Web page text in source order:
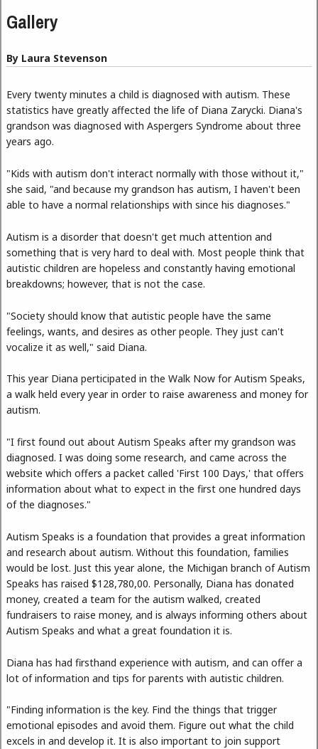
Gallery
By Laura Stevenson
Every twenty minutes a child is diagnosed with autism. These
statistics have greatly affected the life of Diana Zarycki. Diana's
grandson was diagnosed with Aspergers Syndrome about three
years ago.
"Kids with autism don't interact normally with those without it,"
she said, "and because my grandson has autism, I haven't been
able to have a normal relationships with since his diagnoses."
Autism is a disorder that doesn't get much attention and
something that is very hard to deal with. Most people think that
autistic children are hopeless and constantly having emotional
breakdowns; however, that is not the case.
"Society should know that autistic people have the same
feelings, wants, and desires as other people. They just can't
vocalize it as well," said Diana.
This year Diana perticipated in the Walk Now for Autism Speaks,
a walk held every year in order to raise awareness and money for
autism.
"I first found out about Autism Speaks after my grandson was
diagnosed. I was doing some research, and came across the
website which offers a packet called 'First 100 Days,' that offers
information about what to expect in the first one hundred days
of the diagnoses."
Autism Speaks is a foundation that provides a great information
and research about autism. Without this foundation, families
would be lost. Just this year alone, the Michigan branch of Autism
Speaks has raised $128,780,00. Personally, Diana has donated
money, created a team for the autism walked, created
fundraisers to raise money, and is always informing others about
Autism Speaks and what a great foundation it is.
Diana has had firsthand experience with autism, and can offer a
lot of information and tips for parents with autistic children.
"Finding information is the key. Find the things that trigger
emotional episodes and avoid them. Figure out what the child
excels in and develop it. It is also important to join support